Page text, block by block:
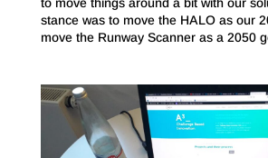
to move things around a bit with our
stance was to move the HALO as our
move the Runway Scanner as a 2050